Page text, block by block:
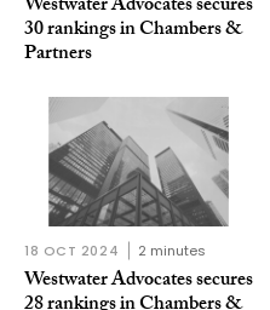
Westwater Advocates secures
30 rankings in Chambers &
Partners
18 OCT 2024 2 minutes
Westwater Advocates secures